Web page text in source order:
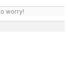
worry!